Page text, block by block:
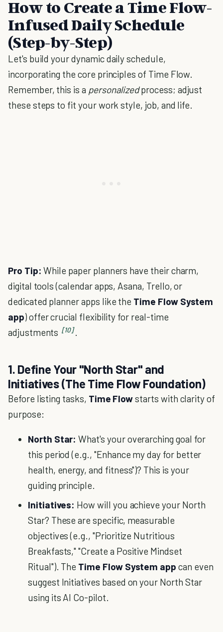
How to Create a Time Flow-
Infused Daily Schedule
(Step-by-Step)
Let's build your dynamic daily schedule,
incorporating the core principles of Time Flow.
Remember, this is a personalizedprocess; adjust
these steps to fit your work style, job, and life.
Pro Tip: While paper planners have their charm,
digital tools (calendar apps, Asana, Trello, or
dedicated planner apps like the Time Flow System
app) offer crucial flexibility for real-time
adjustments [10] .
1. Define Your "North Star" and
Initiatives (The Time Flow Foundation)
Before listing tasks, Time Flowstarts with clarity of
purpose:
North Star: What's your overarching goal for
this period (e.g., "Enhance my day for better
health, energy, and fitness")? This is your
guiding principle.
Initiatives: How will you achieve your North
Star? These are specific, measurable
objectives (e.g., "Prioritize Nutritious
Breakfasts," "Create a Positive Mindset
Ritual"). The Time Flow System app can even
suggest Initiatives based on your North Star
using its AI Co-pilot.